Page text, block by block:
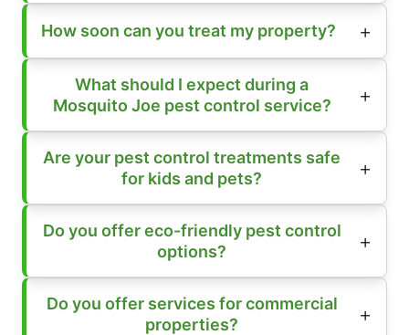
How soon can you treat my property?
What should I expect during a
Mosquito Joe pest control service?
Are your pest control treatments safe
for kids and pets?
Do you offer eco-friendly pest control
options?
Do you offer services for commercial
properties?